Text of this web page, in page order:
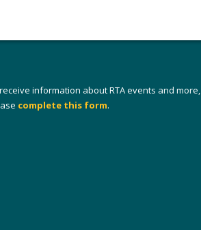
information about RTA events and more,
complete this form.